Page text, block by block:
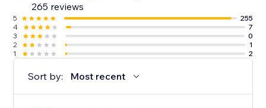
265 reviews
5
255
4
7
3
0
2
1
1
2
Sort by: Most recent